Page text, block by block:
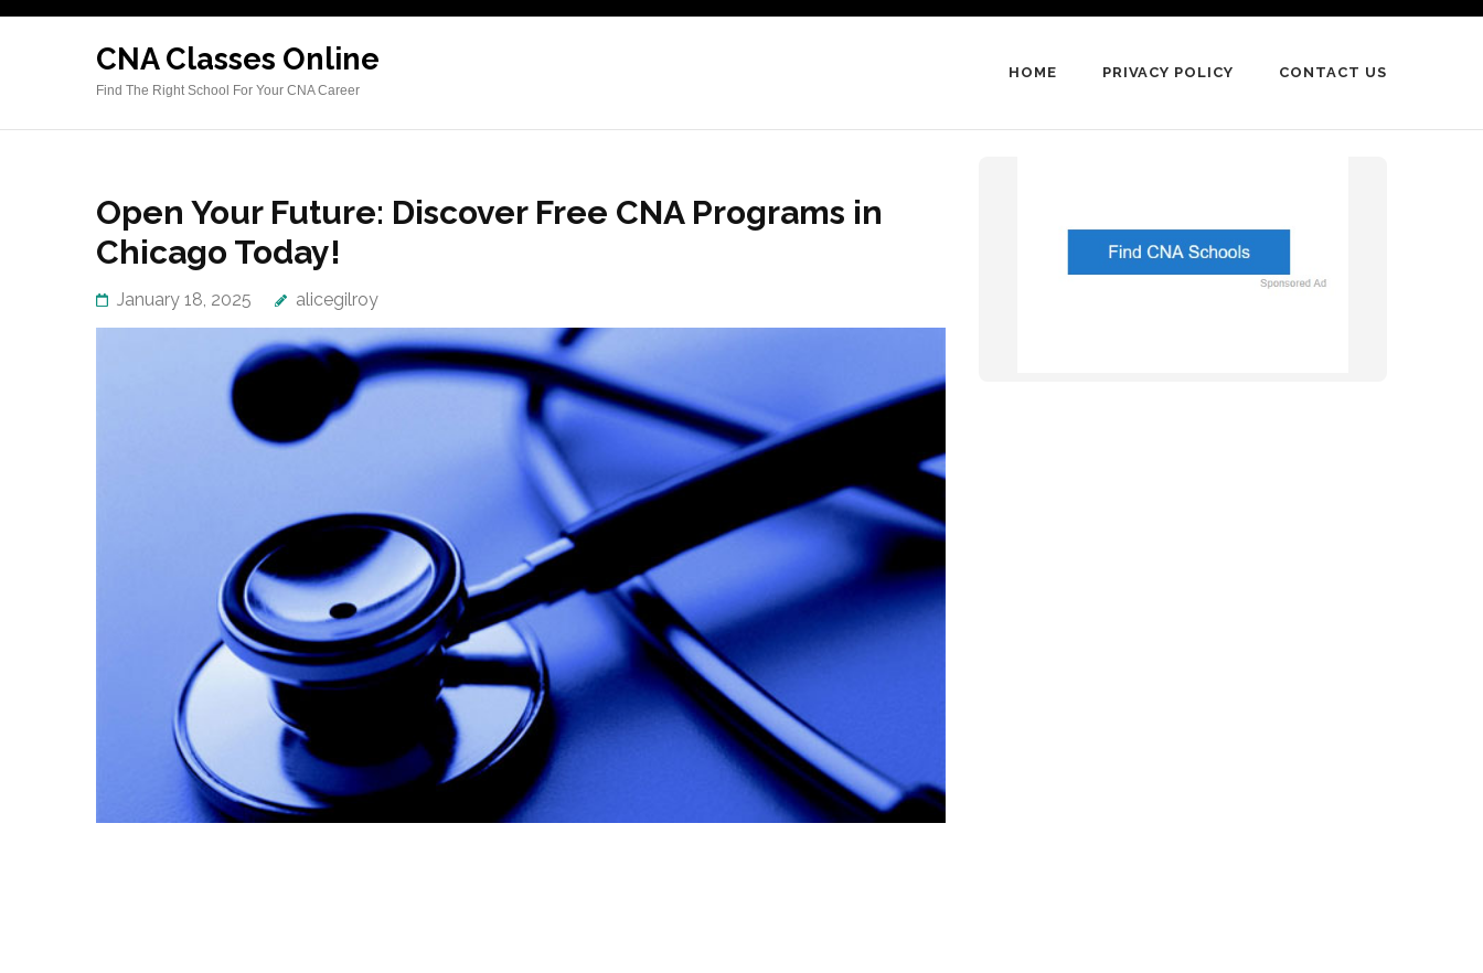
Skip
Enter)
CNA Classes Online
Find The Right School For Your CNA Career
HOME PRIVACY POLICY CONTACT US
Open Your Future: Discover Free CNA Programs in
Chicago Today!
January 18, 2025 alicegilroy